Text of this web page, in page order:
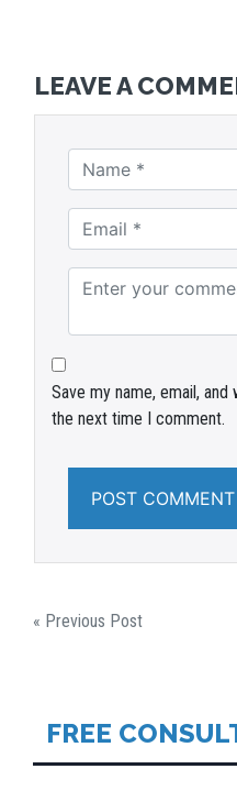
LEAVE A
Save my name, email,
the next time I comment.
POST
« Previous Post
FREE